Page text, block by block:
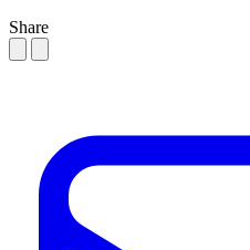
Share